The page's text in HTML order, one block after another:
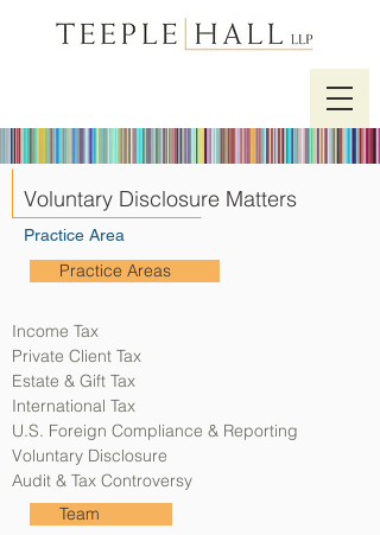
Voluntary Disclosure Matters
Practice Area
Practice Areas
Income Tax
Private Client Tax
Estate & Gift Tax
International Tax
U.S. Foreign Compliance & Reporting
Voluntary Disclosure
Audit & Tax Controversy
Team